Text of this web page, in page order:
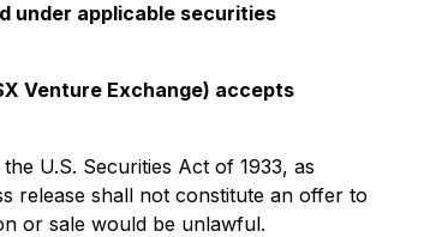
under applicable securities
Venture Exchange) accepts
U.S. Securities Act of 1933, as
release shall not constitute an offer to
or sale would be unlawful.